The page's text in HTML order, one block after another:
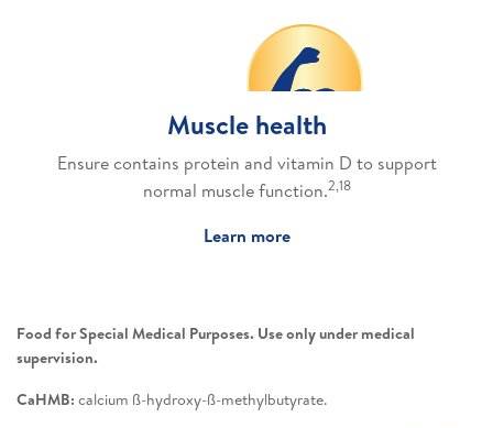
Muscle health
Ensure contains protein and vitamin D to support
normal muscle function.2,18
Learn more
Food for Special Medical Purposes. Use only under medical
supervision.
CaHMB: calcium ß-hydroxy-ß-methylbutyrate.